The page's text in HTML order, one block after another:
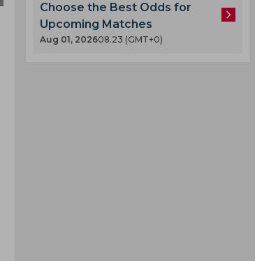
Choose the Best Odds for
Upcoming Matches
Aug 01, 202608.23 (GMT+0)